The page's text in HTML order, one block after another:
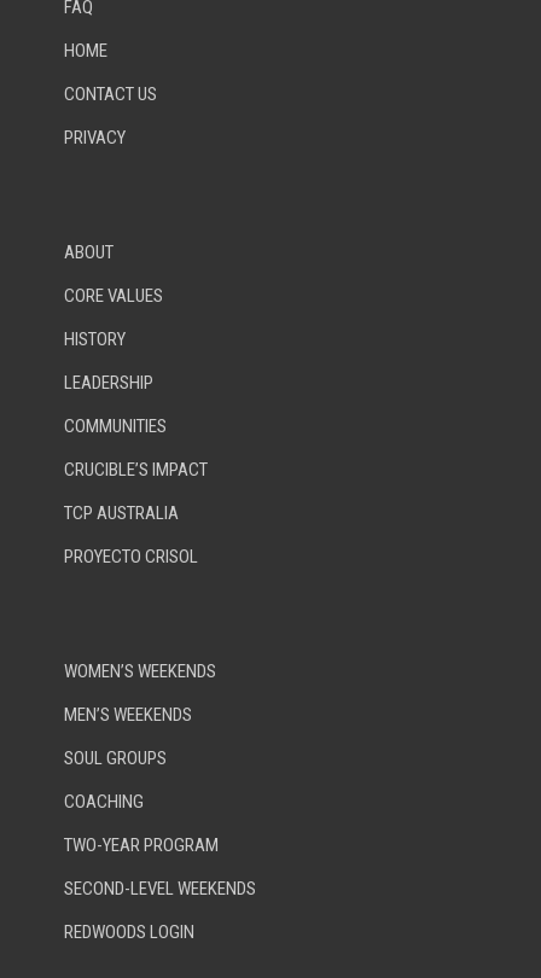
FAQ
HOME
CONTACT US
PRIVACY
ABOUT
CORE VALUES
HISTORY
LEADERSHIP
COMMUNITIES
CRUCIBLE’S IMPACT
TCP AUSTRALIA
PROYECTO CRISOL
WOMEN’S WEEKENDS
MEN’S WEEKENDS
SOUL GROUPS
COACHING
TWO-YEAR PROGRAM
SECOND-LEVEL WEEKENDS
REDWOODS LOGIN